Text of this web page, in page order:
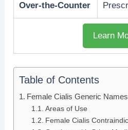
Over-the-Counter
Learn
Table of Contents
Female Cialis Generic Names
Areas of Use
Female Cialis